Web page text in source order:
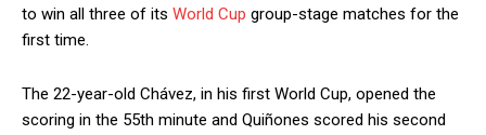
to win all three of its World Cup group-stage matches for the
first time.
The 22-year-old Chávez, in his first World Cup, opened the
scoring in the 55th minute and Quiñones scored his second